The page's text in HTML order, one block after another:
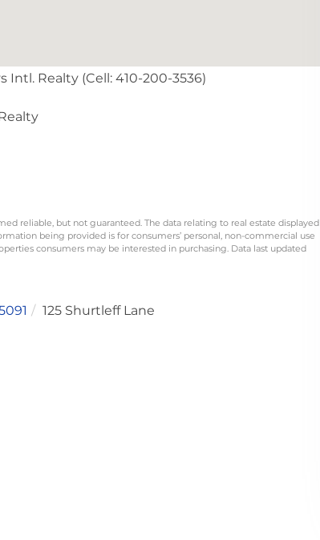
Realty (Cell: 410-200-3536)
reliable, but not guaranteed. The data relating to real estate displayed
being provided is for consumers’ personal, non-commercial use
consumers may be interested in purchasing. Data last updated
125 Shurtleff Lane